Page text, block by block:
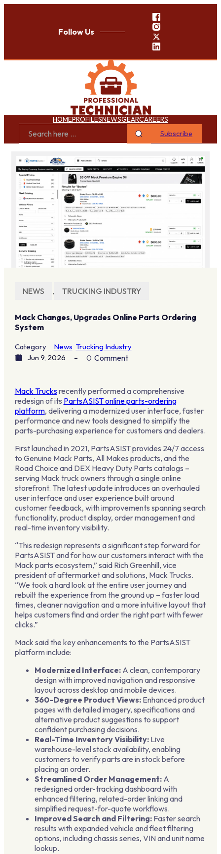
Follow Us
HOMEPROFILESNEWSGEARCAREERS
Subscribe
NEWS , TRUCKING INDUSTRY
Mack Changes, Upgrades Online Parts Ordering
System
Category News Trucking Industry
Jun 9, 2026
0 Comment
Mack Trucksrecently performed a comprehensive
redesign of its PartsASIST online parts-ordering
platform, delivering a modernized user interface, faster
performance and new tools designed to simplify the
parts-purchasing experience for customers and dealers.
First launched in 2021, PartsASIST provides 24/7 access
to Genuine Mack Parts, All Makes products, and the
Road Choice and DEX Heavy Duty Parts catalogs –
serving Mack truck owners through a single online
storefront. The latest update introduces an overhauled
user interface and user experience built around
customer feedback, with improvements spanning search
functionality, product display, order management and
real-time inventory visibility.
“This redesign represents a significant step forward for
PartsASIST and for how our customers interact with the
Mack parts ecosystem,” said Rich Greenhill, vice
president of aftermarket and solutions, Mack Trucks.
“We took a hard look at the entire user journey and
rebuilt the experience from the ground up – faster load
times, cleaner navigation and a more intuitive layout that
helps customers find and order the right part with fewer
clicks.”
Mack said the key enhancements to the PartsASIST
platform include:
Modernized Interface:A clean, contemporary
design with improved navigation and responsive
layout across desktop and mobile devices.
360-Degree Product Views:Enhanced product
pages with detailed imagery, specifications and
alternative product suggestions to support
confident purchasing decisions.
Real-Time Inventory Visibility:Live
warehouse-level stock availability, enabling
customers to verify parts are in stock before
placing an order.
Streamlined Order Management:A
redesigned order-tracking dashboard with
enhanced filtering, related-order linking and
simplified request-for-quote workflows.
Improved Search and Filtering:Faster search
results with expanded vehicle and fleet filtering
options, including chassis series, VIN and unit name
lookup.